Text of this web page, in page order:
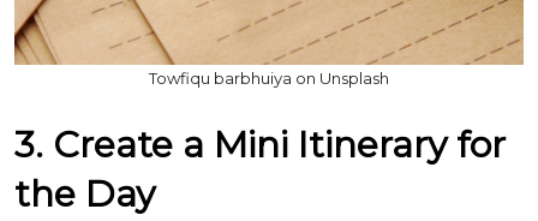
Towfiqu barbhuiya on Unsplash
3. Create a Mini Itinerary for
the Day